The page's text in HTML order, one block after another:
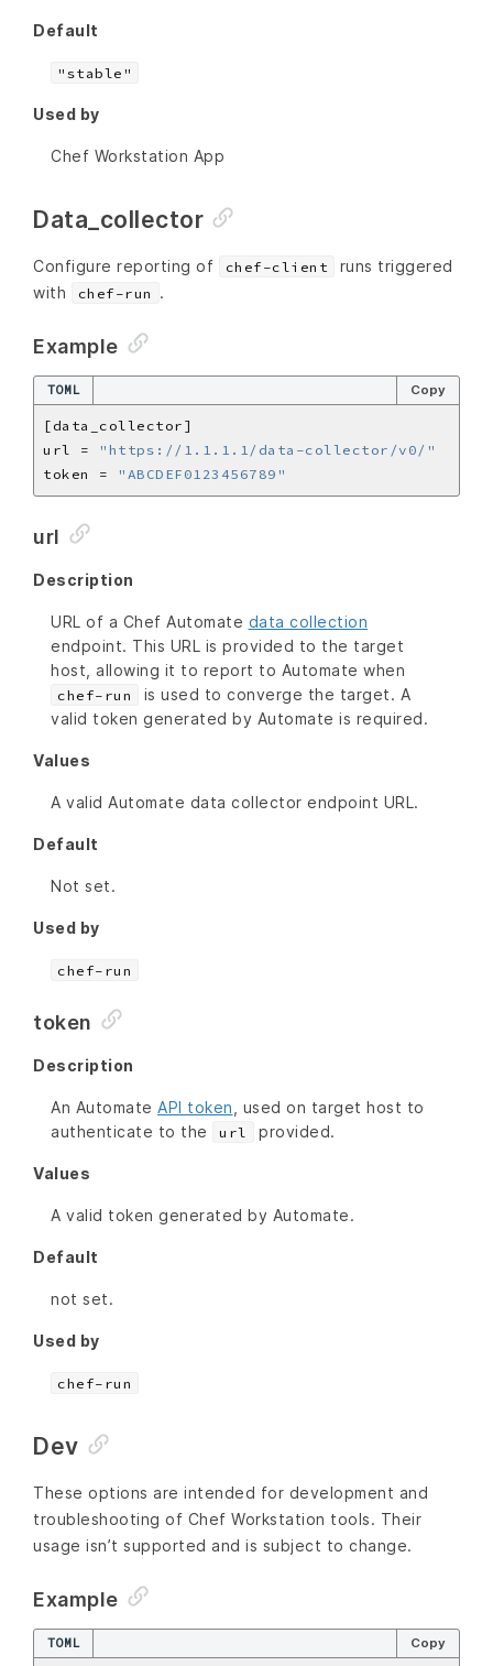
Default
"stable"
Used by
Chef Workstation App
Data_collector
Configure reporting of chef-client
runs triggered
with
chef-run .
Example
TOML Copy
url =
"https://1.1.1.1/data-collector/v0/"
token =
"ABCDEF0123456789"
url
Description
URL of a Chef Automate data collection
endpoint. This URL is provided to the target
host, allowing it to report to Automate when
chef-run
is used to converge the target. A
valid token generated by Automate is required.
Values
A valid Automate data collector endpoint URL.
Default
Not set.
Used by
chef-run
token
Description
An Automate API token, used on target host to
authenticate to the
url provided.
Values
A valid token generated by Automate.
Default
not set.
Used by
chef-run
Dev
These options are intended for development and
troubleshooting of Chef Workstation tools. Their
usage isn’t supported and is subject to change.
Example
TOML Copy